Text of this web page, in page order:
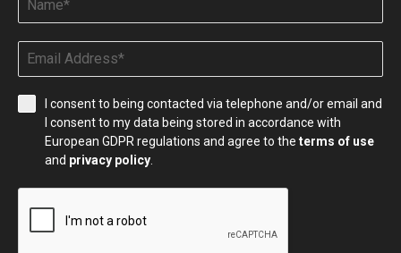
I consent to being contacted via telephone and/or email and
I consent to my data being stored in accordance with
European GDPR regulations and agree to the terms of use
and privacy policy